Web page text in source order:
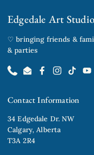
Edgedale Art Studio
♡ bringing friends &
& parties
PhoneEmailFacebookInstagram
TikTok
Contact Information
34 Edgedale Dr. NW
Calgary, Alberta
T3A 2R4